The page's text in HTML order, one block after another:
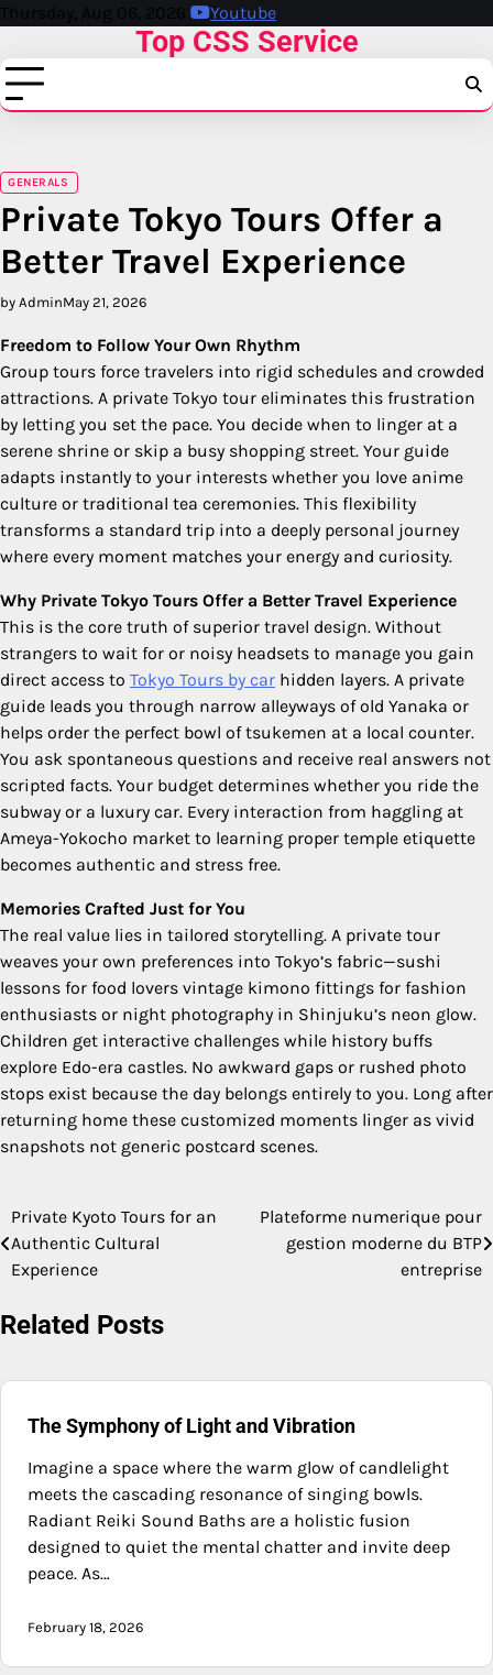
Skip
content
Thursday, Aug 06, 2026 Youtube
Top CSS Service
GENERALS
Private Tokyo Tours Offer a
Better Travel Experience
by AdminMay 21, 2026
Freedom to Follow Your Own Rhythm
Group tours force travelers into rigid schedules and crowded
attractions. A private Tokyo tour eliminates this frustration
by letting you set the pace. You decide when to linger at a
serene shrine or skip a busy shopping street. Your guide
adapts instantly to your interests whether you love anime
culture or traditional tea ceremonies. This flexibility
transforms a standard trip into a deeply personal journey
where every moment matches your energy and curiosity.
Why Private Tokyo Tours Offer a Better Travel Experience
This is the core truth of superior travel design. Without
strangers to wait for or noisy headsets to manage you gain
direct access to Tokyo Tours by car hidden layers. A private
guide leads you through narrow alleyways of old Yanaka or
helps order the perfect bowl of tsukemen at a local counter.
You ask spontaneous questions and receive real answers not
scripted facts. Your budget determines whether you ride the
subway or a luxury car. Every interaction from haggling at
Ameya-Yokocho market to learning proper temple etiquette
becomes authentic and stress free.
Memories Crafted Just for You
The real value lies in tailored storytelling. A private tour
weaves your own preferences into Tokyo’s fabric—sushi
lessons for food lovers vintage kimono fittings for fashion
enthusiasts or night photography in Shinjuku’s neon glow.
Children get interactive challenges while history buffs
explore Edo-era castles. No awkward gaps or rushed photo
stops exist because the day belongs entirely to you. Long after
returning home these customized moments linger as vivid
snapshots not generic postcard scenes.
Post
navigation
Private Kyoto Tours for an
Authentic Cultural
Experience
Plateforme numerique pour
gestion moderne du BTP
entreprise
Related Posts
The Symphony of Light and Vibration
Imagine a space where the warm glow of candlelight
meets the cascading resonance of singing bowls.
Radiant Reiki Sound Baths are a holistic fusion
designed to quiet the mental chatter and invite deep
peace. As…
February 18, 2026